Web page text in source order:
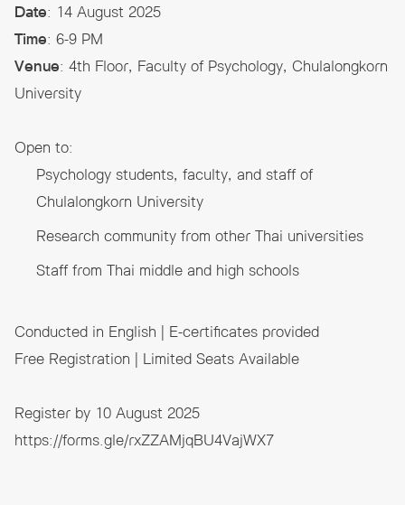
Date: 14 August 2025
Time: 6-9 PM
Venue: 4th Floor, Faculty of Psychology, Chulalongkorn
University
Open to:
Psychology students, faculty, and staff of
Chulalongkorn University
Research community from other Thai universities
Staff from Thai middle and high schools
Conducted in English | E-certificates provided
Free Registration | Limited Seats Available
Register by 10 August 2025
https://forms.gle/rxZZAMjqBU4VajWX7